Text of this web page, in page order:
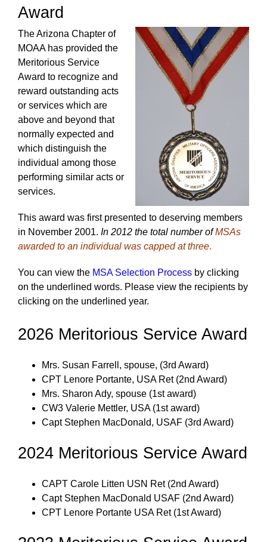
Award
The Arizona Chapter of
MOAA has provided the
Meritorious Service
Award to recognize and
reward outstanding acts
or services which are
above and beyond that
normally expected and
which distinguish the
individual among those
performing similar acts or
services.
This award was first presented to deserving members
in November 2001. In 2012 the total number ofMSAs
awarded to an individual was capped at three.
You can view the MSA Selection Process by clicking
on the underlined words. Please view the recipients by
clicking on the underlined year.
2026 Meritorious Service Award
Mrs. Susan Farrell, spouse, (3rd Award)
CPT Lenore Portante, USA Ret (2nd Award)
Mrs. Sharon Ady, spouse (1st award)
CW3 Valerie Mettler, USA (1st award)
Capt Stephen MacDonald, USAF (3rd Award)
2024 Meritorious Service Award
CAPT Carole Litten USN Ret (2nd Award)
Capt Stephen MacDonald USAF (2nd Award)
CPT Lenore Portante USA Ret (1st Award)